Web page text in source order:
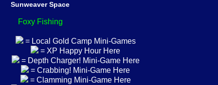
Sunweaver Space
Foxy Fishing
= Local Gold Camp Mini-Games
= XP Happy Hour Here
= Depth Charger! Mini-Game Here
= Crabbing! Mini-Game Here
= Clamming Mini-Game Here